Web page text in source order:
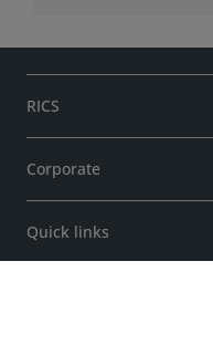
RICS
Corporate
Quick links